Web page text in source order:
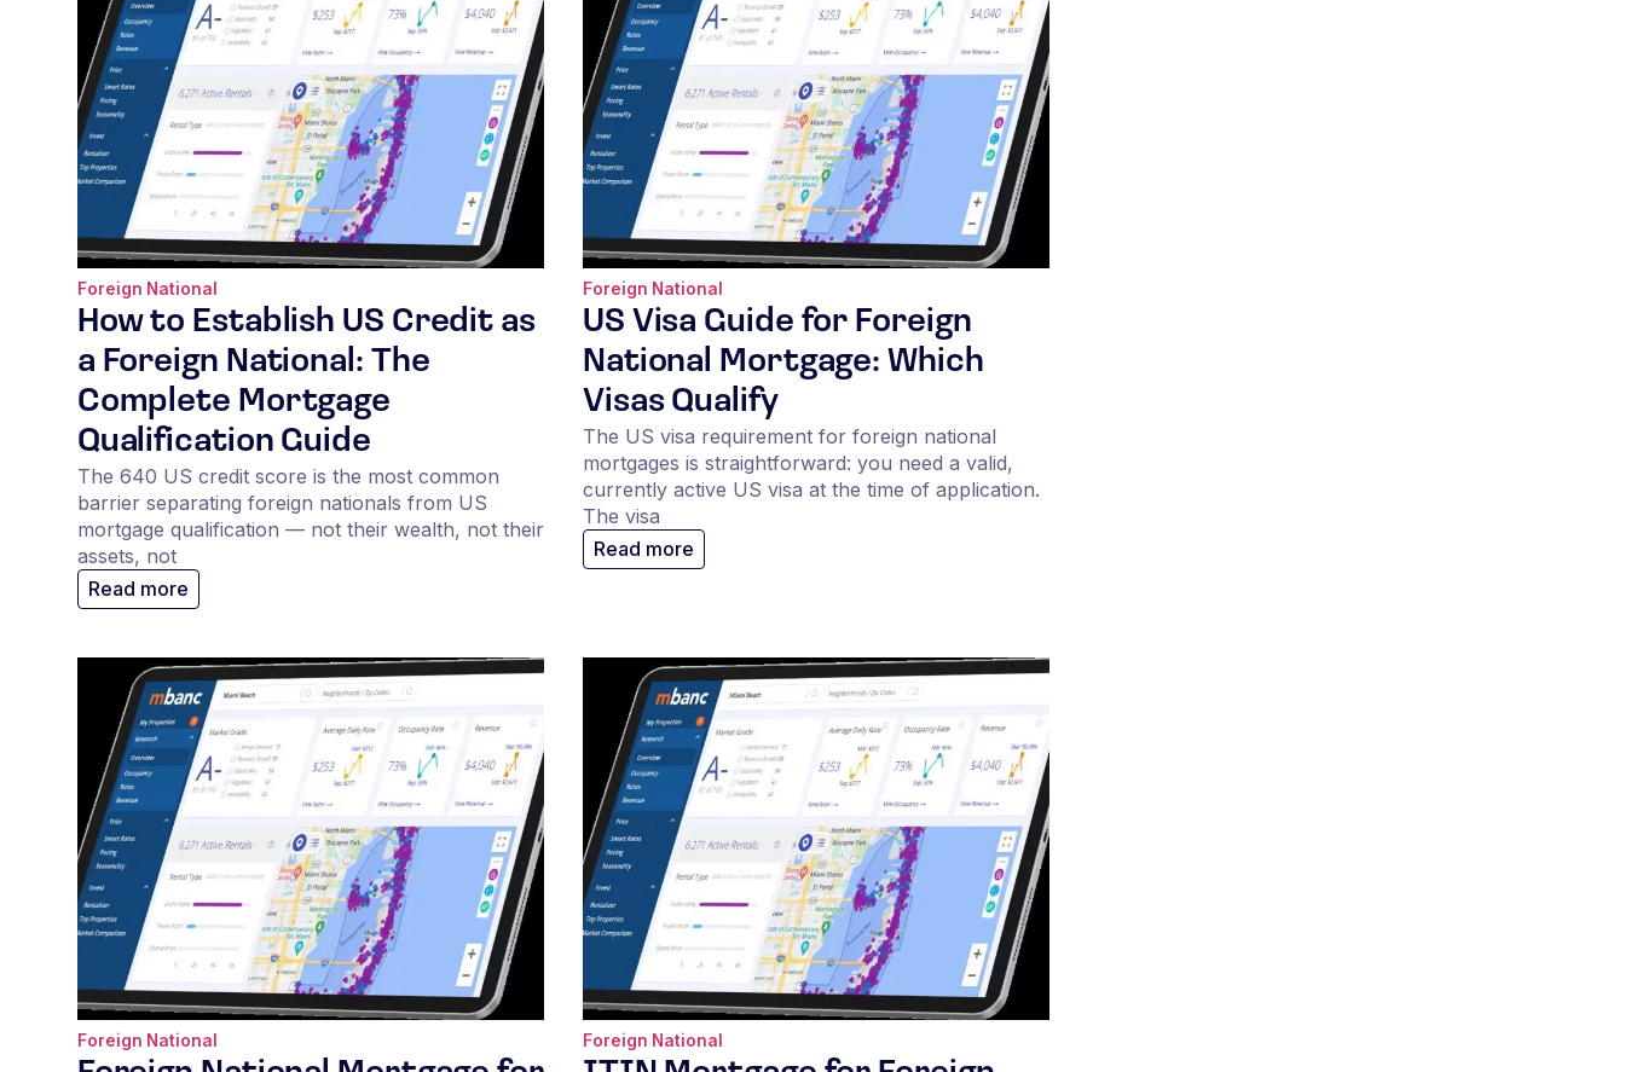
How to Establish US Credit as
a Foreign National: The
Complete Mortgage
Qualification Guide
The 640 US credit score is the most common
barrier separating foreign nationals from US
mortgage qualification — not their wealth, not their
assets, not
Foreign National
Read more
US Visa Guide for Foreign
National Mortgage: Which
Visas Qualify
The US visa requirement for foreign national
mortgages is straightforward: you need a valid,
currently active US visa at the time of application.
The visa
Foreign National
Read more
Foreign National Foreign National